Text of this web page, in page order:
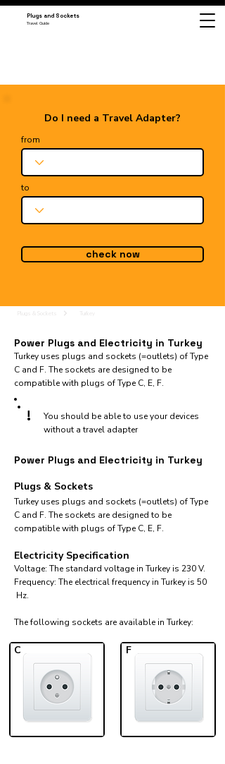
Plugs and Sockets
Travel Guide
Do I need a Travel Adapter?
from
to
check now
Power Plugs and Electricity in Turkey
Turkey uses plugs and sockets (=outlets) of Type
C and F. The sockets are designed to be
compatible with plugs of Type C, E, F.
!
You should be able to use your devices
without a travel adapter
Power Plugs and Electricity in Turkey
Plugs & Sockets
Turkey uses plugs and sockets (=outlets) of Type
C and F. The sockets are designed to be
compatible with plugs of Type C, E, F.
Electricity Specification
Voltage: The standard voltage in Turkey is 230 V.
Frequency: The electrical frequency in Turkey is 50
Hz.
The following sockets are available in Turkey:​
C F